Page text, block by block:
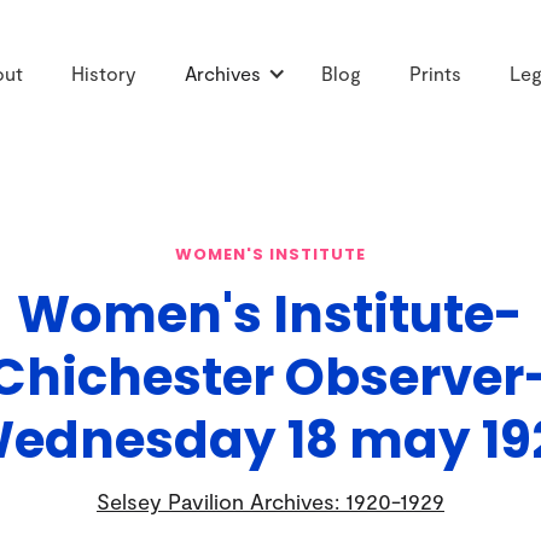
History Archives Blog Prints
WOMEN'S INSTITUTE
Women's Institute-
18 may
Selsey Pavilion Archives: 1920-1929